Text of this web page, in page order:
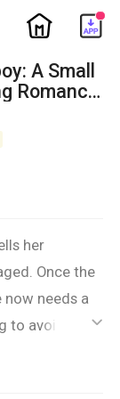
ic_home
A Small
Romance
5)
her
Once the
needs a
to avoid the
for a
ic_default